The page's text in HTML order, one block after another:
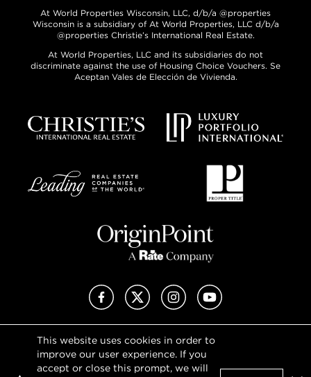
This website uses cookies in order to
improve our user experience. If you
accept or close this prompt, we will
At World Properties Wisconsin, LLC, d/b/a @properties
Wisconsin is a subsidiary of At World Properties, LLC d/b/a
@properties Christie’s International Real Estate.
At World Properties, LLC and its subsidiaries do not
discriminate against the use of Housing Choice Vouchers. Se
Aceptan Vales de Elección de Vivienda.
FacebookX (Twitter)InstagramYouTube
Privacy Policy
Terms of Use
DMCA Notice